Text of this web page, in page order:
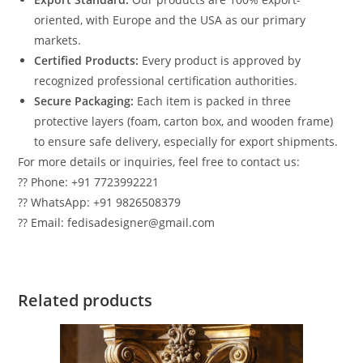
oriented, with Europe and the USA as our primary
markets.
Certified Products: Every product is approved by
recognized professional certification authorities.
Secure Packaging: Each item is packed in three
protective layers (foam, carton box, and wooden frame)
to ensure safe delivery, especially for export shipments.
For more details or inquiries, feel free to contact us:
?? Phone: +91 7723992221
?? WhatsApp: +91 9826508379
?? Email: fedisadesigner@gmail.com
Related products